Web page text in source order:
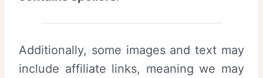
Additionally, some images and text may
include affiliate links, meaning we may